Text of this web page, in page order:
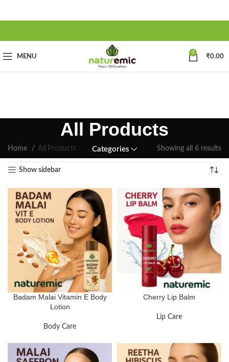
MENU
0
₹0.00
All Products
Categories
Home All Products Showing all 6 results
Show sidebar
Badam Malai Vitamin E Body
Lotion
Body Care
Cherry Lip Balm
Lip Care